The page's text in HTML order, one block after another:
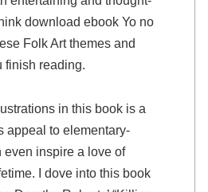
download ebook Yo no
Folk Art themes and
finish reading.
in this book is a
appeal to elementary-
inspire a love of
I dove into this book